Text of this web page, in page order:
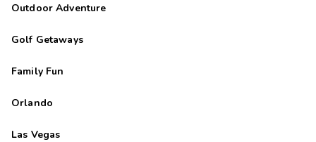
Outdoor Adventure
Golf Getaways
Family Fun
Orlando
Las Vegas